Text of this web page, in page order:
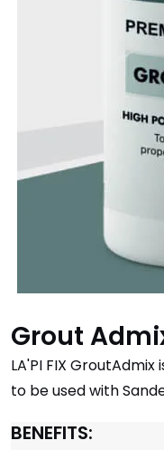
Grout
LA'PI FIX
to be used with
BENEFITS: